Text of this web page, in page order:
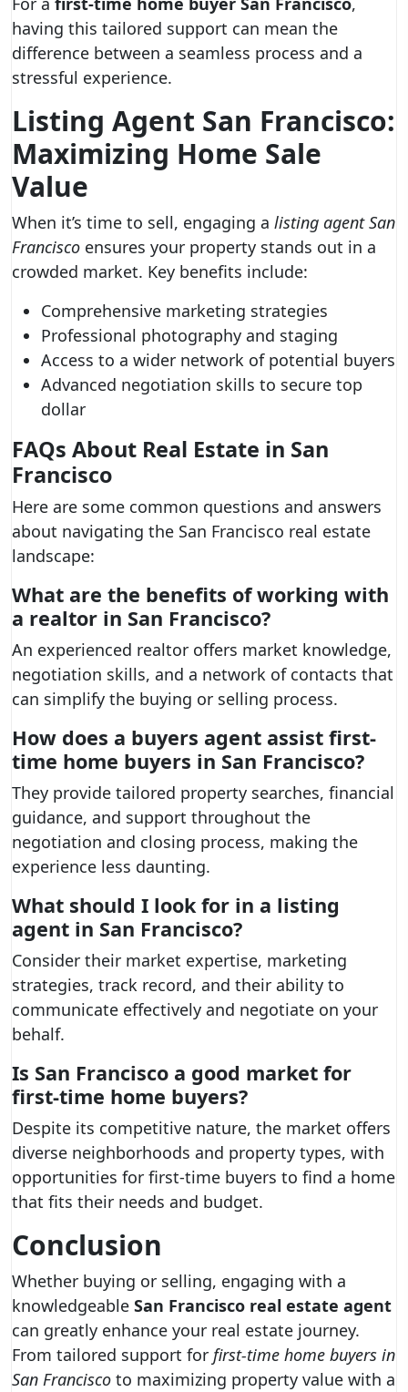
having this tailored support can mean the
difference between a seamless process and a
stressful experience.
Listing Agent San Francisco:
Maximizing Home Sale
Value
When it’s time to sell, engaging a listing agent San
Francisco ensures your property stands out in a
crowded market. Key benefits include:
Comprehensive marketing strategies
Professional photography and staging
Access to a wider network of potential buyers
Advanced negotiation skills to secure top
dollar
FAQs About Real Estate in San
Francisco
Here are some common questions and answers
about navigating the San Francisco real estate
landscape:
What are the benefits of working with
a realtor in San Francisco?
An experienced realtor offers market knowledge,
negotiation skills, and a network of contacts that
can simplify the buying or selling process.
How does a buyers agent assist first-
time home buyers in San Francisco?
They provide tailored property searches, financial
guidance, and support throughout the
negotiation and closing process, making the
experience less daunting.
What should I look for in a listing
agent in San Francisco?
Consider their market expertise, marketing
strategies, track record, and their ability to
communicate effectively and negotiate on your
behalf.
Is San Francisco a good market for
first-time home buyers?
Despite its competitive nature, the market offers
diverse neighborhoods and property types, with
opportunities for first-time buyers to find a home
that fits their needs and budget.
Conclusion
Whether buying or selling, engaging with a
knowledgeable San Francisco real estate agent
can greatly enhance your real estate journey.
From tailored support for first-time home buyers in
San Francisco to maximizing property value with a